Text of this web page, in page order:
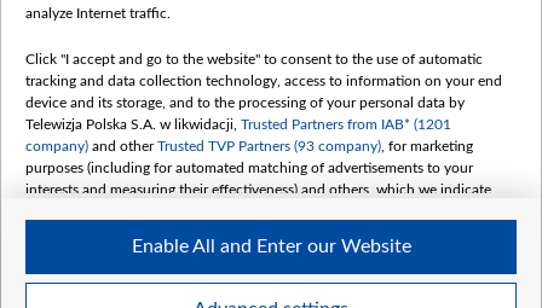
©2026 Telewizja Polska S. A. w likwidacji
analyze Internet traffic.
Click "I accept and go to the website" to consent to the use of automatic
tracking and data collection technology, access to information on your end
device and its storage, and to the processing of your personal data by
Telewizja Polska S.A. w likwidacji, Trusted Partners from IAB* (1201
company) and otherTrusted TVP Partners (93 company) , for marketing
purposes (including for automated matching of advertisements to your
interests and measuring their effectiveness) and others, which we indicate
The purposes of processing your data by TVP S.A. w likwidacji are as
follows:
Enable All and Enter our Website